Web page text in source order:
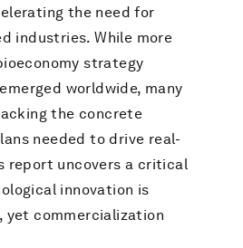
the need for
industries. While more
strategy
worldwide, many
the concrete
needed to drive real-
report uncovers a critical
innovation is
yet commercialization